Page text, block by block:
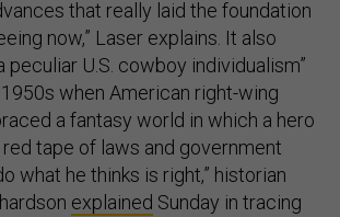
that really laid the foundation
now,” Laser explains. It also
peculiar U.S. cowboy individualism”
when American right-wing
a fantasy world in which a hero
tape of laws and government
what he thinks is right,” historian
explained Sunday in tracing